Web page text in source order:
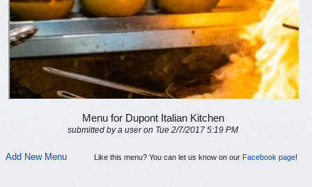
Menu for Dupont Italian Kitchen
submitted by a user on Tue 2/7/2017 5:19 PM
Add New Menu Like this menu? You can let us know on our Facebook page!